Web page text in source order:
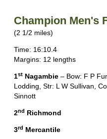
Champion Men's
(2 1/2 miles)
Time: 16:10.4
Margins: 12 lengths
1st Nagambie – Bow: F P
Lodding, Str: L W Sullivan,
Sinnott
2nd Richmond
3rd Mercantile